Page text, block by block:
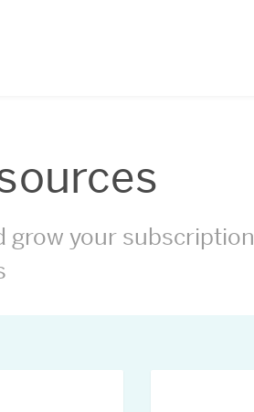
grow your subscription